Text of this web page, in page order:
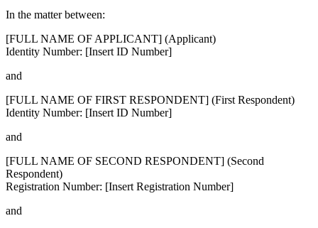
In the matter between:
[FULL NAME OF APPLICANT] (Applicant)
Identity Number: [Insert ID Number]
and
[FULL NAME OF FIRST RESPONDENT] (First Respondent)
Identity Number: [Insert ID Number]
and
[FULL NAME OF SECOND RESPONDENT] (Second
Respondent)
Registration Number: [Insert Registration Number]
and